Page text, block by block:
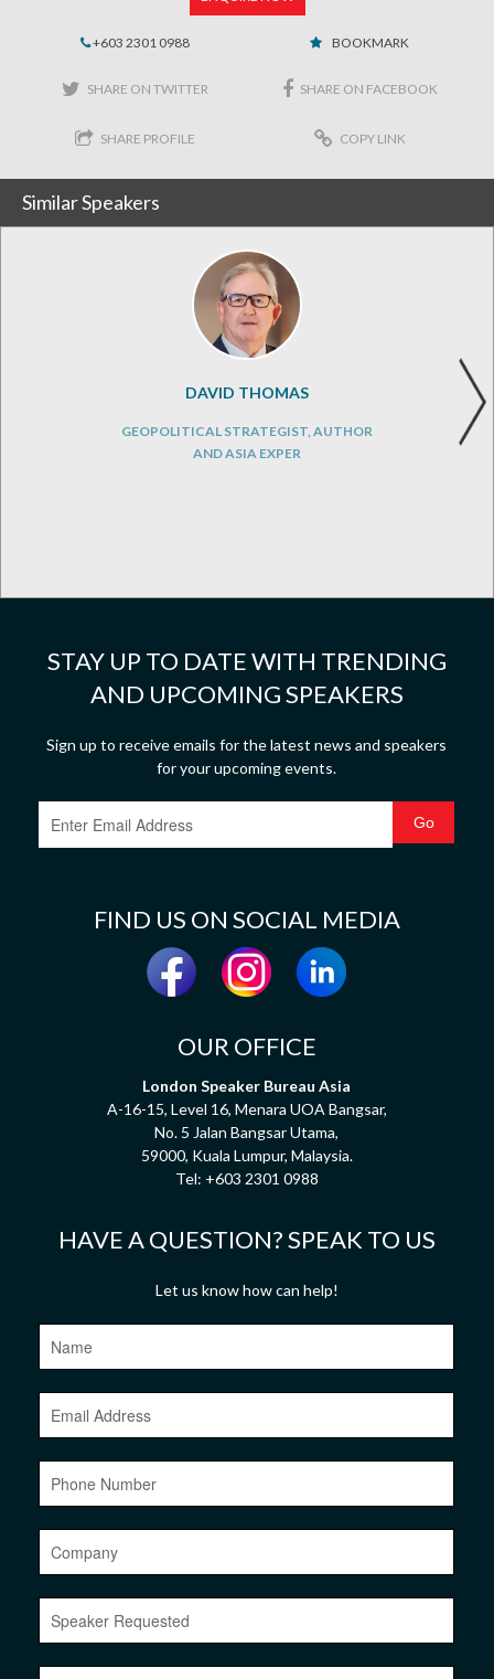
+603 2301 0988 BOOKMARK
SHARE ON TWITTER SHARE ON FACEBOOK
SHARE PROFILE COPY LINK
Similar Speakers
DAVID THOMAS
GEOPOLITICAL STRATEGIST, AUTHOR
AND ASIA EXPER
STAY UP TO DATE WITH TRENDING
AND UPCOMING SPEAKERS
Sign up to receive emails for the latest news and speakers
for your upcoming events.
FIND US ON SOCIAL MEDIA
OUR OFFICE
London Speaker Bureau Asia
A-16-15, Level 16, Menara UOA Bangsar,
No. 5 Jalan Bangsar Utama,
59000, Kuala Lumpur, Malaysia.
Tel: +603 2301 0988
HAVE A QUESTION? SPEAK TO US
Let us know how can help!